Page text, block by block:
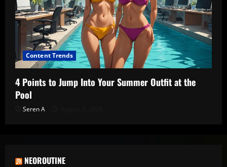
Content Trends
4 Points to Jump Into Your Summer Outfit at the
Pool
Seren A
NEOROUTINE